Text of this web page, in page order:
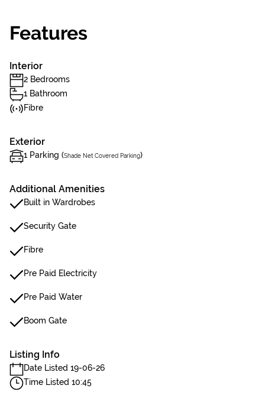
Features
Interior
2 Bedrooms
1 Bathroom
Fibre
Exterior
1 Parking (Shade Net Covered Parking)
Additional Amenities
Built in Wardrobes
Security Gate
Fibre
Pre Paid Electricity
Pre Paid Water
Boom Gate
Listing Info
Date Listed 19-06-26
Time Listed 10:45